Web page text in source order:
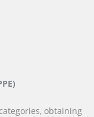
obtaining